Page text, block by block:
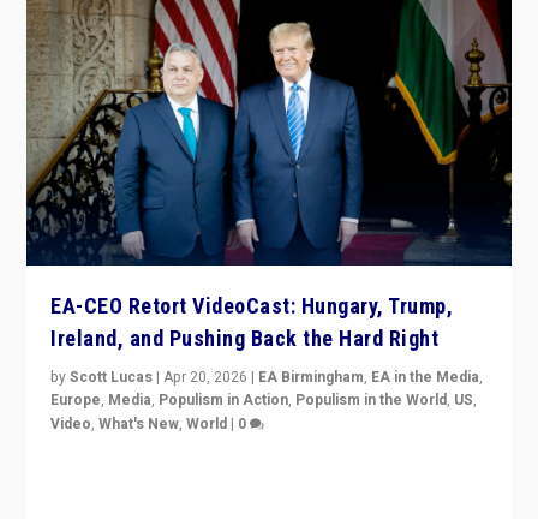
EA-CEO Retort VideoCast: Hungary, Trump,
Ireland, and Pushing Back the Hard Right
byScott Lucas |Apr 20, 2026 | EA Birmingham, EA in the Media,
Europe, Media, Populism in Action, Populism in the World, US,
Video,What's New,World | 0